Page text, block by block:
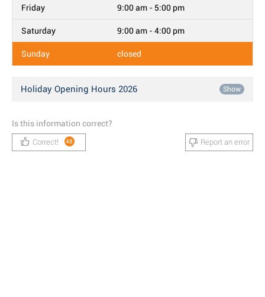
Friday 9:00 am - 5:00 pm
Saturday 9:00 am - 4:00 pm
Sunday closed
Holiday Opening Hours 2026 Show
Is this information correct?
Correct! 48 Report an error